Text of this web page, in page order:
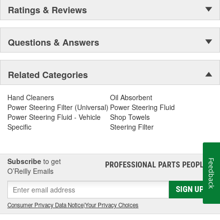
Ratings & Reviews
Questions & Answers
Related Categories
Hand Cleaners
Oil Absorbent
Power Steering Filter (Universal) Power Steering Fluid
Power Steering Fluid - Vehicle
Specific
Shop Towels
Steering Filter
Subscribe to get
O’Reilly Emails
PROFESSIONAL PARTS PEOPLE®
SIGN UP
Consumer Privacy Data Notice|Your Privacy Choices
Feedback